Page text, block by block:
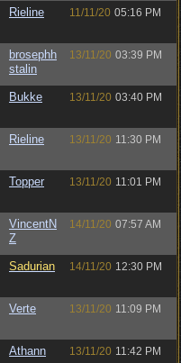
Rieline 11/11/20 05:16 PM
brosephh
stalin
13/11/20 03:39 PM
Bukke 13/11/20 03:40 PM
Rieline 13/11/20 11:30 PM
Topper 13/11/20 11:01 PM
VincentN
Z
14/11/20 07:57 AM
Sadurian 14/11/20 12:30 PM
Verte 13/11/20 11:09 PM
Athann 13/11/20 11:42 PM